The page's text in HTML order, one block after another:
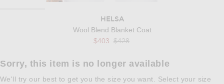
HELSA
Wool Blend Blanket Coat
$403 Previous price:
$428
Sorry, this item is no longer available
We'll try our best to get you the size you want. Select your size